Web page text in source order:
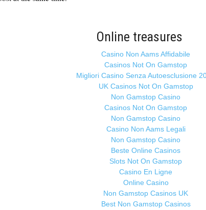
Online treasures
Casino Non Aams Affidabile
Casinos Not On Gamstop
Migliori Casino Senza Autoesclusione
UK Casinos Not On Gamstop
Non Gamstop Casino
Casinos Not On Gamstop
Non Gamstop Casino
Casino Non Aams Legali
Non Gamstop Casino
Beste Online Casinos
Slots Not On Gamstop
Casino En Ligne
Online Casino
Non Gamstop Casinos UK
Best Non Gamstop Casinos